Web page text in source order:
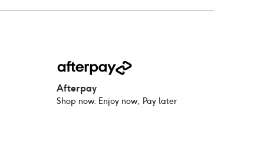
Afterpay
Shop now. Enjoy now, Pay later